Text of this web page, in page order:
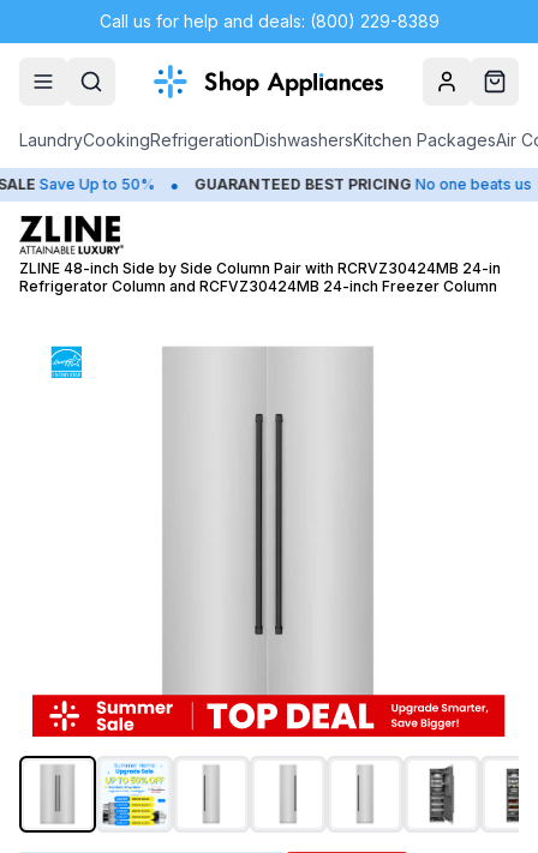
Call us for help and deals: (800) 229-8389
AccountCart
LaundryCookingRefrigerationDishwashersKitchen PackagesAir
Save Up to 50% • GUARANTEED BEST PRICING No one beats us •
ZLINE 48-inch Side by Side Column Pair with RCRVZ30424MB 24-in
Refrigerator Column and RCFVZ30424MB 24-inch Freezer Column